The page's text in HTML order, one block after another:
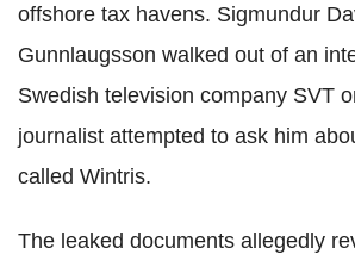
offshore tax havens. Sigmundur
Gunnlaugsson walked out of an
Swedish television company SVT
journalist attempted to ask him
called Wintris.
The leaked documents allegedly